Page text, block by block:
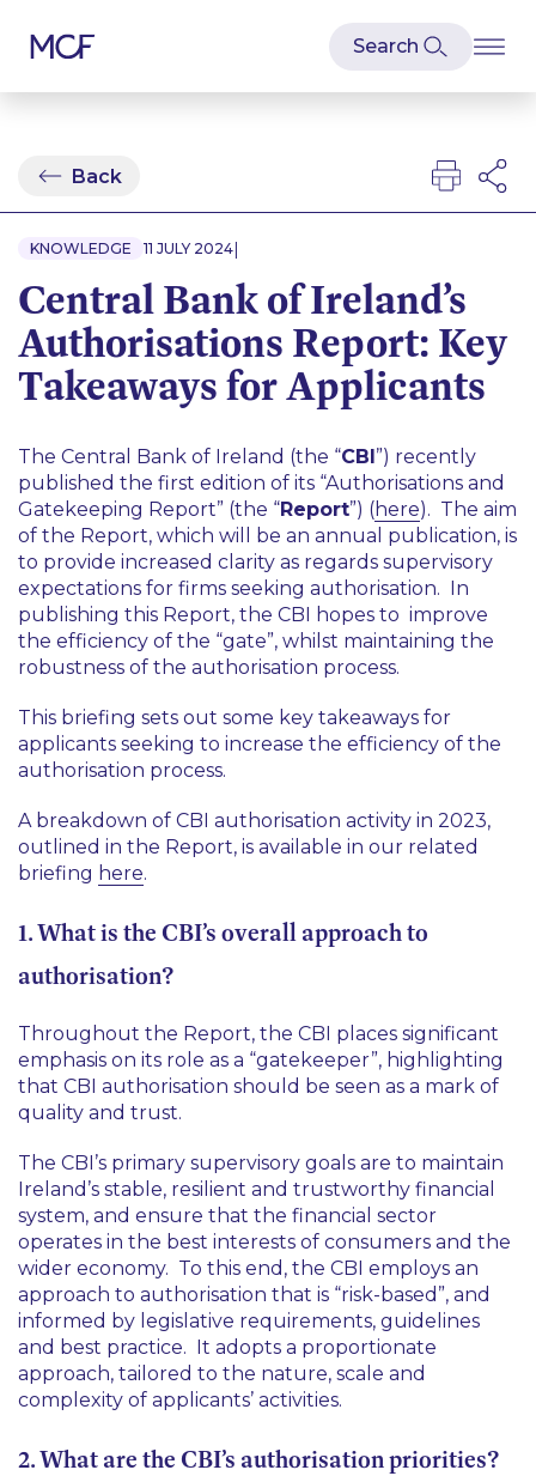
Back
KNOWLEDGE 11 JULY 2024|
Central Bank of Ireland’s
Authorisations Report: Key
Takeaways for Applicants
The Central Bank of Ireland (the “CBI”) recently
published the first edition of its “Authorisations and
Gatekeeping Report” (the “Report”) (here). The aim
of the Report, which will be an annual publication, is
to provide increased clarity as regards supervisory
expectations for firms seeking authorisation. In
publishing this Report, the CBI hopes to improve
the efficiency of the “gate”, whilst maintaining the
robustness of the authorisation process.
This briefing sets out some key takeaways for
applicants seeking to increase the efficiency of the
authorisation process.
A breakdown of CBI authorisation activity in 2023,
outlined in the Report, is available in our related
briefing here.
1. What is the CBI’s overall approach to
authorisation?
Throughout the Report, the CBI places significant
emphasis on its role as a “gatekeeper”, highlighting
that CBI authorisation should be seen as a mark of
quality and trust.
The CBI’s primary supervisory goals are to maintain
Ireland’s stable, resilient and trustworthy financial
system, and ensure that the financial sector
operates in the best interests of consumers and the
wider economy. To this end, the CBI employs an
approach to authorisation that is “risk-based”, and
informed by legislative requirements, guidelines
and best practice. It adopts a proportionate
approach, tailored to the nature, scale and
complexity of applicants’ activities.
2. What are the CBI’s authorisation priorities?